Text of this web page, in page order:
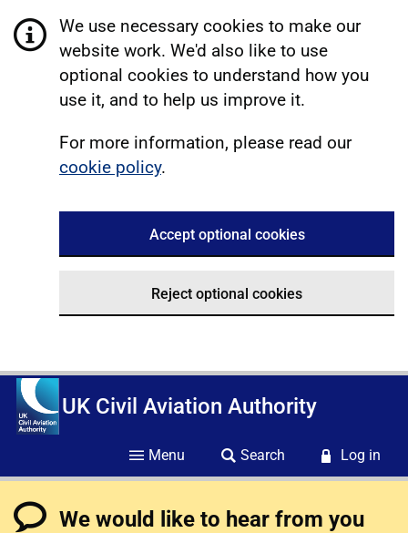
We use necessary cookies to make our
website work. We'd also like to use
optional cookies to understand how you
use it, and to help us improve it.
For more information, please read our
cookie policy.
Accept optional cookies
Reject optional cookies
UK Civil Aviation Authority
Menu Search Log in
We would like to hear from you